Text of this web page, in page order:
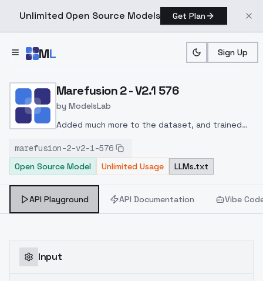
Unlimited Open Source Models Get Plan
ML Sign Up
Home > Models > ModelsLab > Marefusion 2 V2.1 576
Marefusion 2 - V2.1 576
by ModelsLab
Added much more to the dataset, and trained
resolutionThe "Training data" file contains some
resources to get you started with the model
marefusion-2-v2-1-576
Open Source Model
Unlimited Usage LLMs.txt
API Playground API Documentation Vibe
Input